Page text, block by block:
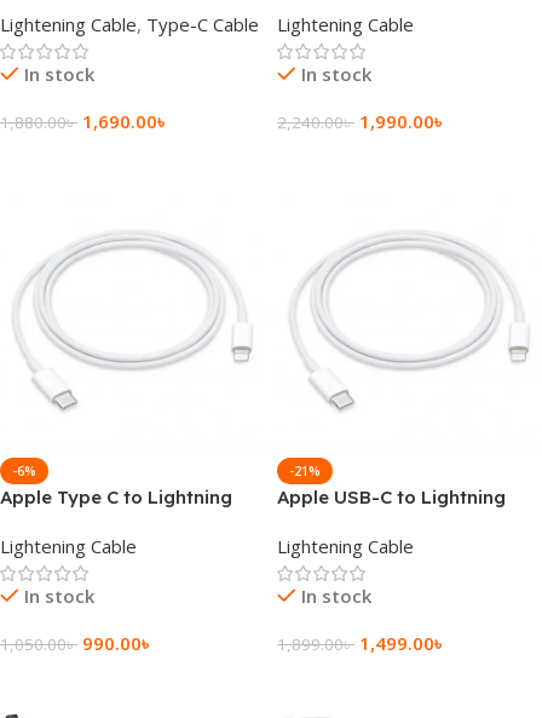
Lightening Cable, Type-C Cable
In stock
1,880.00৳ 1,690.00৳
Connector 3ft
Lightening Cable
In stock
2,240.00৳ 1,990.00৳
-6%
Apple Type C to Lightning
Lightening Cable
In stock
1,050.00৳ 990.00৳
-21%
Apple USB-C to Lightning
Lightening Cable
In stock
1,899.00৳ 1,499.00৳